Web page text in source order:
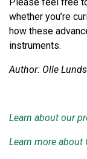
whether you’re
how these
instruments.
Author: Olle
Learn about our
Learn more about